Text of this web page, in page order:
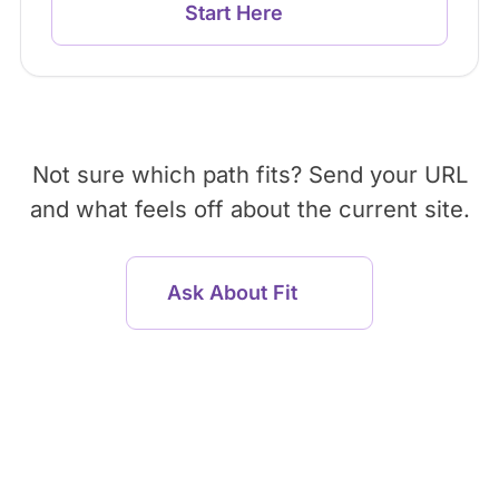
Start Here
Not sure which path fits? Send your URL
and what feels off about the current site.
Ask About Fit